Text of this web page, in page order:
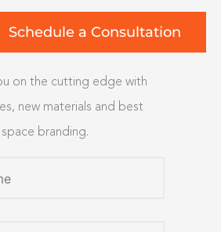
Schedule a Consultation
on the cutting edge with
new materials and best
branding.